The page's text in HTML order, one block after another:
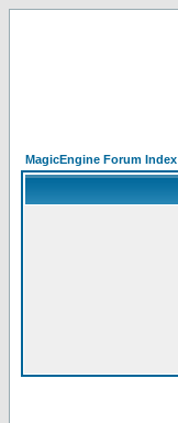
MagicEngine Forum Index